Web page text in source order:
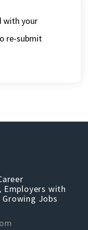
with your
re-submit
Employers with
Jobs